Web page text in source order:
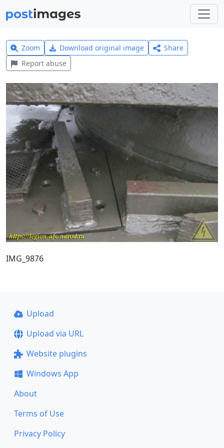
Zoom Download original image
Share
Report abuse
IMG_9876
Upload
Upload via URL
Website plugins
Windows App
About
Terms of Use
Privacy Policy